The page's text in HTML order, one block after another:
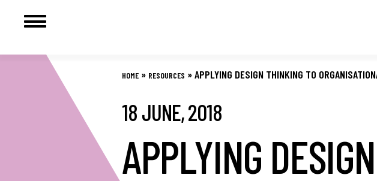
HOME » RESOURCES »APPLYING DESIGN THINKING TO
18 JUNE, 2018
APPLYING